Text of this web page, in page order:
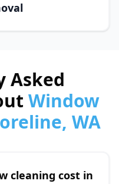
Asked
Window
WA
cleaning cost in